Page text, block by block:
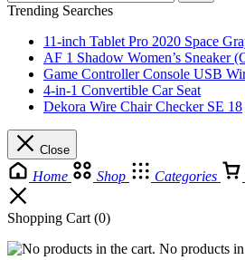
Trending Searches
11-inch Tablet Pro 2020 Space
AF 1 Shadow Women’s Sneaker
Game Controller Console USB
4-in-1 Convertible Car Seat
Dekora Wire Chair Checker SE 18
Close
Home Shop Categories
Shopping Cart (0)
No products